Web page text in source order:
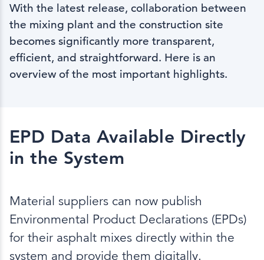
With the latest release, collaboration between
the mixing plant and the construction site
becomes significantly more transparent,
efficient, and straightforward. Here is an
overview of the most important highlights.
EPD Data Available Directly
in the System
Material suppliers can now publish
Environmental Product Declarations (EPDs)
for their asphalt mixes directly within the
system and provide them digitally.